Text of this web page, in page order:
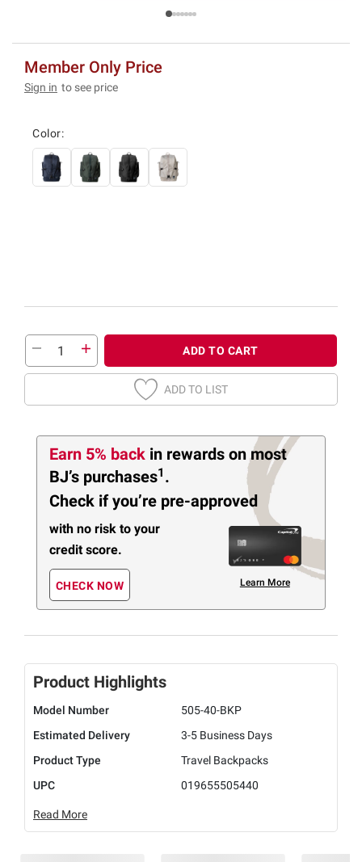
Member Only Price
Sign in to see price
Color:
ADD TO CART
ADD TO LIST
Earn 5% back in rewards on most
BJ’s purchases1 .
Check if you’re pre-approved
with no risk to your
credit score.
CHECK NOW Learn More
Product Highlights
Model Number
505-40-BKP
Estimated Delivery
3-5 Business Days
Product Type
Travel Backpacks
UPC
019655505440
Read More